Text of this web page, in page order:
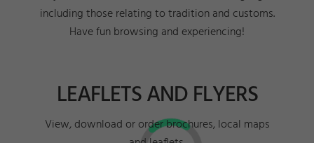
including those relating to tradition and customs.
Have fun browsing and experiencing!
LEAFLETS AND FLYERS
View, download or order brochures, local maps